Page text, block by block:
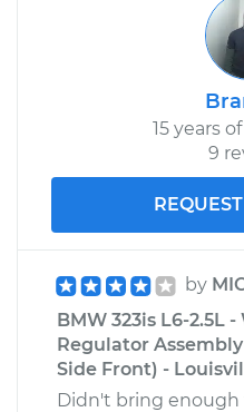
15 years
9
by
BMW 323is L6-2.5L
Regulator
Side Front) -
Didn't bring enough